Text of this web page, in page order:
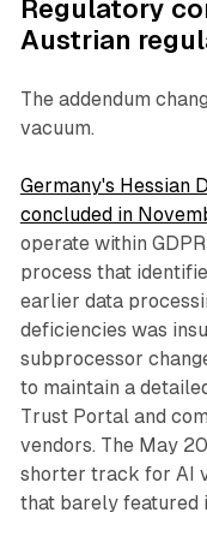
Regulatory
Austrian
The addendum
vacuum.
Germany's Hessian
concluded in
operate within
process that
earlier data
deficiencies was
subprocessor
to maintain a
Trust Portal and
vendors. The May
shorter track for AI
that barely featured